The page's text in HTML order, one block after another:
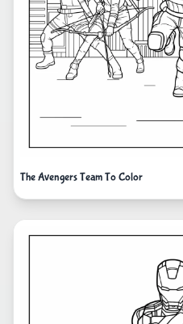
The Avengers Team To Color